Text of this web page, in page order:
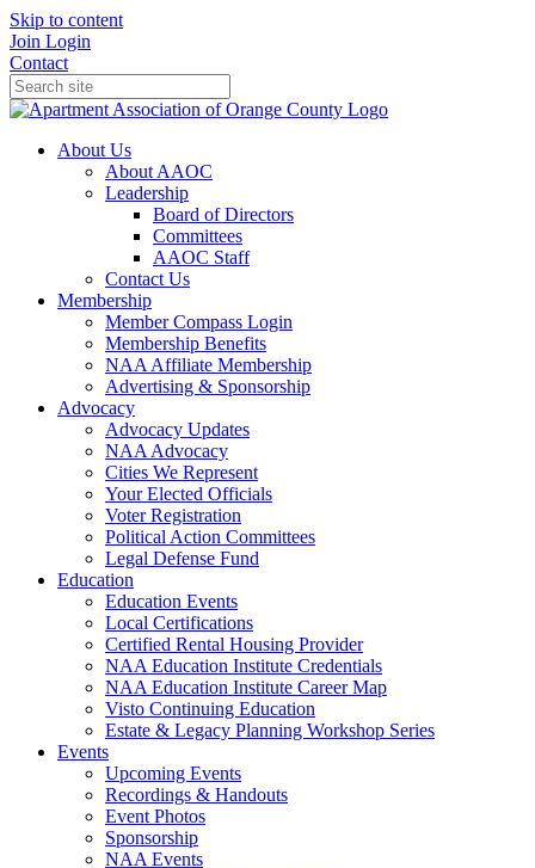
Skip to content
Join Login
Contact
About Us
About AAOC
Leadership
Board of Directors
Committees
AAOC Staff
Contact Us
Membership
Member Compass Login
Membership Benefits
NAA Affiliate Membership
Advertising & Sponsorship
Advocacy
Advocacy Updates
NAA Advocacy
Cities We Represent
Your Elected Officials
Voter Registration
Political Action Committees
Legal Defense Fund
Education
Education Events
Local Certifications
Certified Rental Housing Provider
NAA Education Institute Credentials
NAA Education Institute Career Map
Visto Continuing Education
Estate & Legacy Planning Workshop Series
Events
Upcoming Events
Recordings & Handouts
Event Photos
Sponsorship
NAA Events